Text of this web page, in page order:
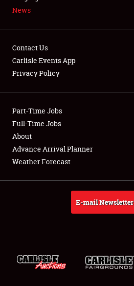
Showfield
Club Relations
Full-Time Jobs
About
News
Contact Us
Carlisle Events App
Privacy Policy
Part-Time Jobs
Full-Time Jobs
About
Advance Arrival Planner
Weather Forecast
E-mail Newsletter